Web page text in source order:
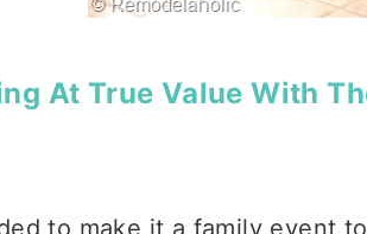
At True Value With
to make it a family event